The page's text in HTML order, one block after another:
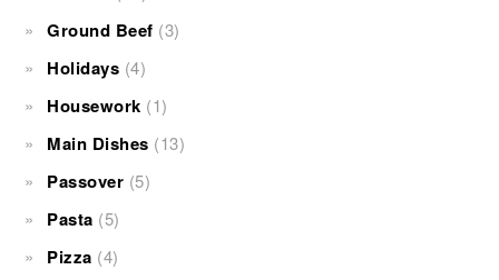
Ground Beef (3)
Holidays (4)
Housework (1)
Main Dishes (13)
Passover (5)
Pasta (5)
Pizza (4)